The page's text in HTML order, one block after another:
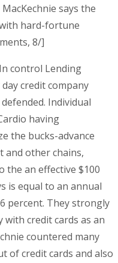
says the
hard-fortune
8/]
control Lending
credit company
Individual
having
the bucks-advance
and other chains,
the an effective $100
is equal to an annual
percent. They strongly
credit cards as an
countered many
of credit cards and also